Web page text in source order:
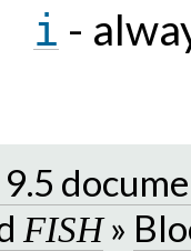
i -
FISH»